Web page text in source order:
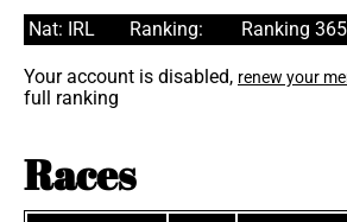
Nat: IRL Ranking: Ranking
Your account is disabled, renew your
full ranking
Races